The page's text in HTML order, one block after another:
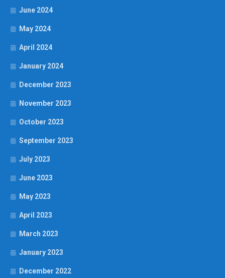
June 2024
May 2024
April 2024
January 2024
December 2023
November 2023
October 2023
September 2023
July 2023
June 2023
May 2023
April 2023
March 2023
January 2023
December 2022